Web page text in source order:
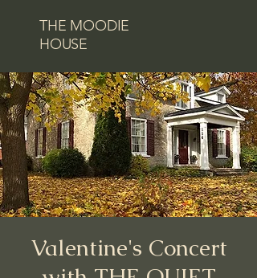
THE MOODIE
HOUSE
Valentine's Concert